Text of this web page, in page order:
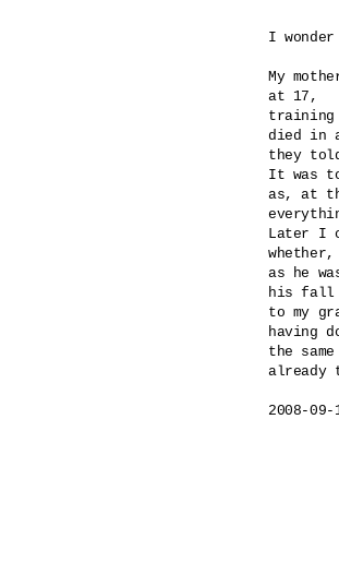
I
My
at 17,
died in
they
It was
as, at
Later I
whether,
as he
his fall
to my
having
the
already
2008-09-